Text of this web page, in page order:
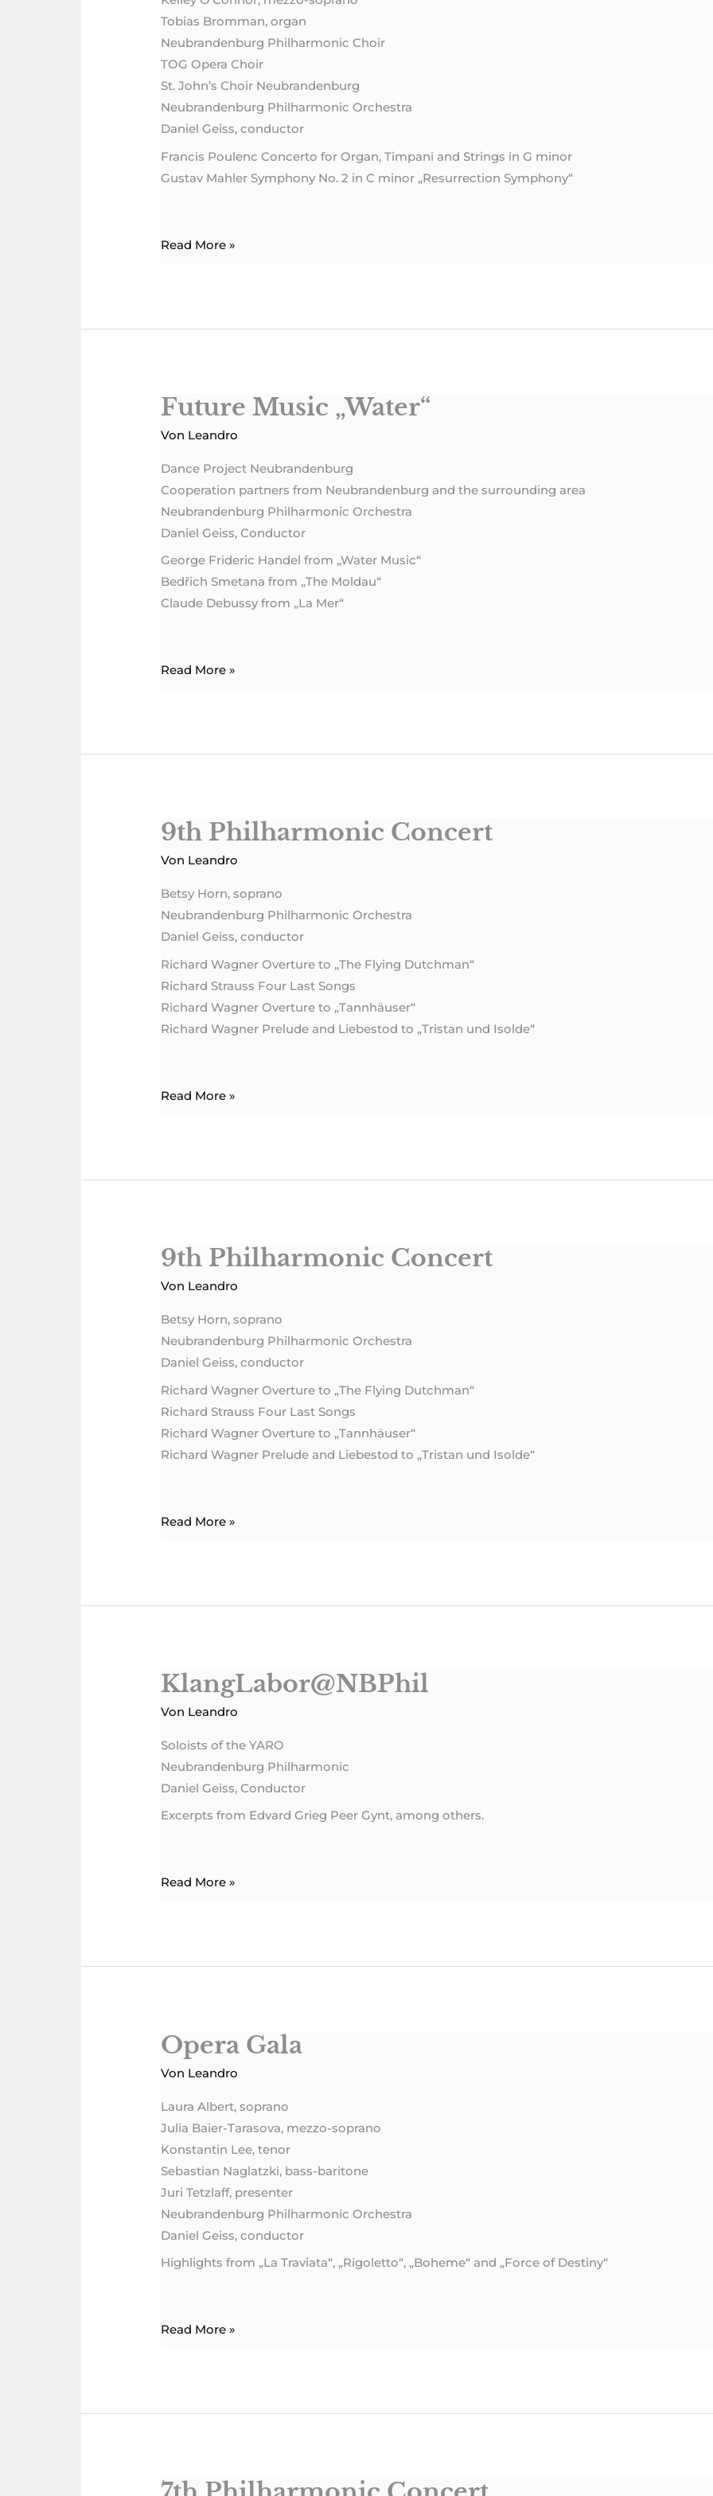
Tobias Bromman, organ
Neubrandenburg Philharmonic Choir
TOG Opera Choir
St. John’s Choir Neubrandenburg
Neubrandenburg Philharmonic Orchestra
Daniel Geiss, conductor
Francis Poulenc Concerto for Organ, Timpani and Strings in G minor
Gustav Mahler Symphony No. 2 in C minor „Resurrection Symphony“
with
Mahler’s
Symphony
No.
2
Read More »
Future Music „Water“
Von Leandro
Dance Project Neubrandenburg
Cooperation partners from Neubrandenburg and the surrounding area
Neubrandenburg Philharmonic Orchestra
Daniel Geiss, Conductor
George Frideric Handel from „Water Music“
Bedřich Smetana from „The Moldau“
Claude Debussy from „La Mer“
Future
Read More »
9th Philharmonic Concert
Von Leandro
Betsy Horn, soprano
Neubrandenburg Philharmonic Orchestra
Daniel Geiss, conductor
Richard Wagner Overture to „The Flying Dutchman“
Richard Strauss Four Last Songs
Richard Wagner Overture to „Tannhäuser“
Richard Wagner Prelude and Liebestod to „Tristan und Isolde“
9th
Read More »
9th Philharmonic Concert
Von Leandro
Betsy Horn, soprano
Neubrandenburg Philharmonic Orchestra
Daniel Geiss, conductor
Richard Wagner Overture to „The Flying Dutchman“
Richard Strauss Four Last Songs
Richard Wagner Overture to „Tannhäuser“
Richard Wagner Prelude and Liebestod to „Tristan und Isolde“
9th
Read More »
KlangLabor@NBPhil
Von Leandro
Soloists of the YARO
Neubrandenburg Philharmonic
Daniel Geiss, Conductor
Excerpts from Edvard Grieg Peer Gynt, among others.
KlangLabor@NBPhil
Read More »
Opera Gala
Von Leandro
Laura Albert, soprano
Julia Baier-Tarasova, mezzo-soprano
Konstantin Lee, tenor
Sebastian Naglatzki, bass-baritone
Juri Tetzlaff, presenter
Neubrandenburg Philharmonic Orchestra
Daniel Geiss, conductor
Highlights from „La Traviata“, „Rigoletto“, „Boheme“ and „Force of Destiny“
Opera
Gala
Read More »
7th